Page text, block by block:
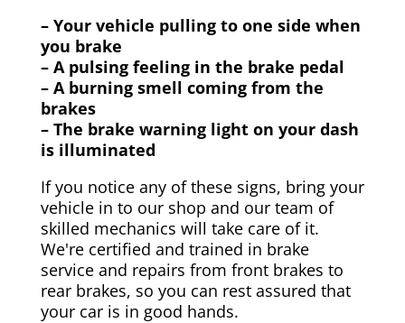
– Your vehicle pulling to one side when
you brake
– A pulsing feeling in the brake pedal
– A burning smell coming from the
brakes
– The brake warning light on your dash
is illuminated
If you notice any of these signs, bring your
vehicle in to our shop and our team of
skilled mechanics will take care of it.
We're certified and trained in brake
service and repairs from front brakes to
rear brakes, so you can rest assured that
your car is in good hands.